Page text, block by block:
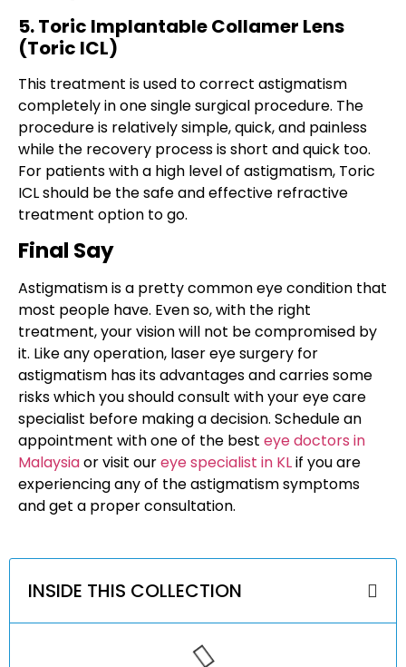
5. Toric Implantable Collamer Lens
(Toric ICL)
This treatment is used to correct astigmatism
completely in one single surgical procedure. The
procedure is relatively simple, quick, and painless
while the recovery process is short and quick too.
For patients with a high level of astigmatism, Toric
ICL should be the safe and effective refractive
treatment option to go.
Final Say
Astigmatism is a pretty common eye condition that
most people have. Even so, with the right
treatment, your vision will not be compromised by
it. Like any operation, laser eye surgery for
astigmatism has its advantages and carries some
risks which you should consult with your eye care
specialist before making a decision. Schedule an
appointment with one of the best eye doctors in
Malaysiaor visit oureye specialist in KLif you are
experiencing any of the astigmatism symptoms
and get a proper consultation.
INSIDE THIS COLLECTION